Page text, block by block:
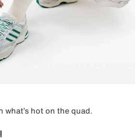
what’s hot on the quad.